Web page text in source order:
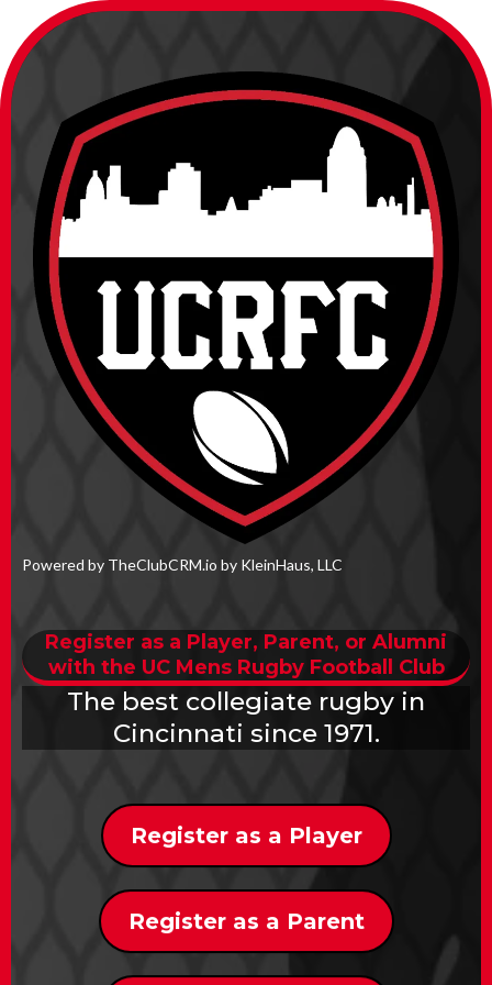
Powered by TheClubCRM.io by KleinHaus, LLC
Register as a Player, Parent, or Alumni
with the UC Mens Rugby Football Club
The best collegiate rugby in
Cincinnati since 1971.
Register as a Player
Register as a Parent